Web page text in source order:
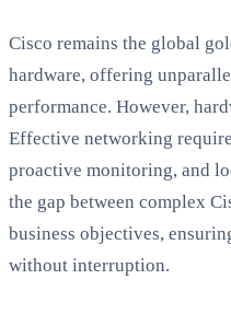
Cisco remains the global
hardware, offering
performance. However,
Effective networking
proactive monitoring, and
the gap between complex
business objectives,
without interruption.